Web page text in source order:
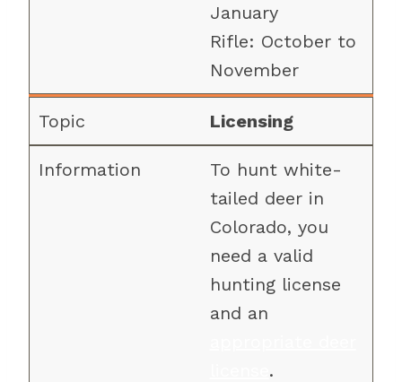
January
Rifle: October to
November
Licensing
To hunt white-
tailed deer in
Colorado, you
need a valid
hunting license
and an
.